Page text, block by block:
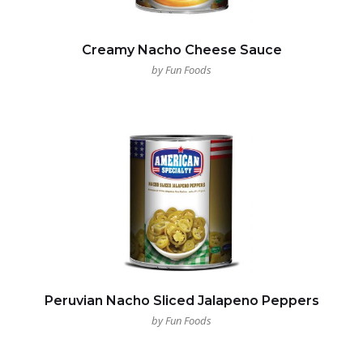
Creamy Nacho Cheese Sauce
by Fun Foods
Peruvian Nacho Sliced Jalapeno Peppers
by Fun Foods